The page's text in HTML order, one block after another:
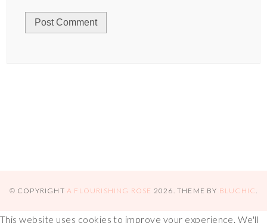
© COPYRIGHT A FLOURISHING ROSE 2026. THEME BY BLUCHIC.
This website uses cookies to improve your experience. We'll